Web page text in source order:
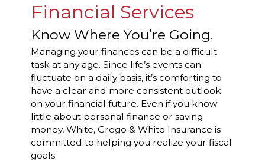
Financial Services
Know Where You’re Going.
Managing your finances can be a difficult
task at any age. Since life’s events can
fluctuate on a daily basis, it’s comforting to
have a clear and more consistent outlook
on your financial future. Even if you know
little about personal finance or saving
money, White, Grego & White Insurance is
committed to helping you realize your fiscal
goals.